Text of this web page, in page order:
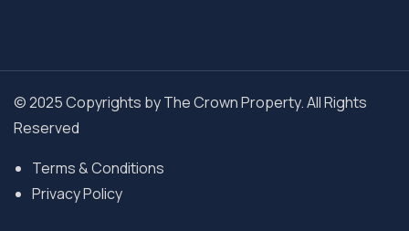
© 2025 Copyrights by The Crown Property. All Rights
Reserved
Terms & Conditions
Privacy Policy